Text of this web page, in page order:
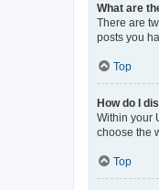
What are
There are
posts you
Top
How do I
Within your
choose the
Top